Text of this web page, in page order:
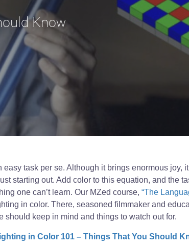
Know
easy task per se. Although it brings enormous joy,
starting out. Add color to this equation, and the
one can’t learn. Our MZed course, “The
in color. There, seasoned filmmaker and
should keep in mind and things to watch out for.
in Color 101 – Things That You Should